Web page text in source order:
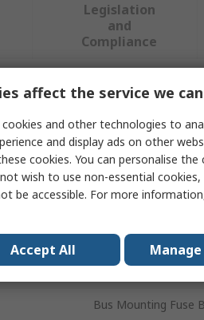
Legislation
and
Compliance
more attributes.
Value
Siemens
Assembly Kit
Bus Mounting Fuse
affect the service we
cookies and other technologies to
and display ads on other
cookies. You can personalise the
wish to use non-essential cookies,
be accessible. For more
Accept All